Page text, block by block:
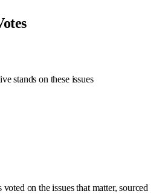
stands on these issues
on the issues that matter, sourced